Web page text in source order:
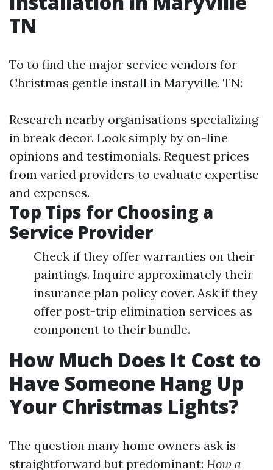
TN
To to find the major service vendors for
Christmas gentle install in Maryville, TN:
Research nearby organisations specializing
in break decor. Look simply by on-line
opinions and testimonials. Request prices
from varied providers to evaluate expertise
and expenses.
Top Tips for Choosing a
Service Provider
Check if they offer warranties on their
paintings. Inquire approximately their
insurance plan policy cover. Ask if they
offer post-trip elimination services as
component to their bundle.
How Much Does It Cost to
Have Someone Hang Up
Your Christmas Lights?
The question many home owners ask is
straightforward but predominant: How a